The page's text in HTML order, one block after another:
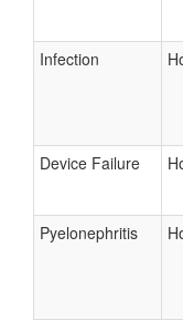
Infection
Device Failure
Pyelonephritis